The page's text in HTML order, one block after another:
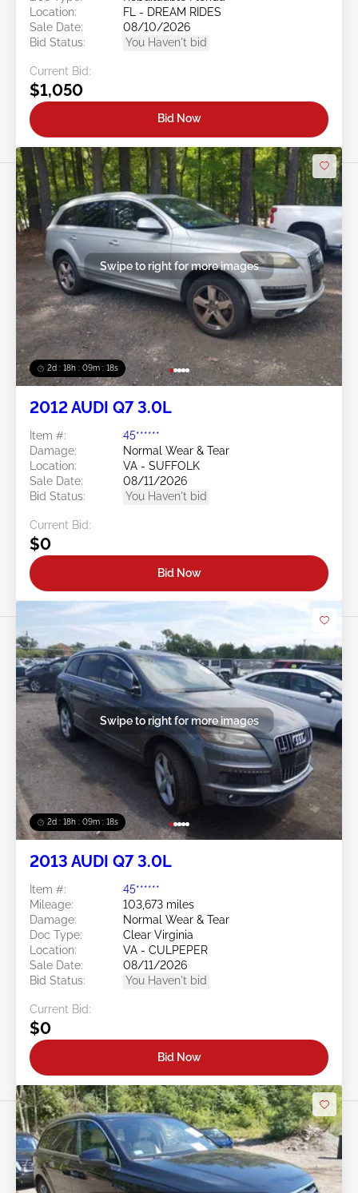
Location:
FL - DREAM RIDES
Sale Date:
08/10/2026
Bid Status:
You Haven't bid
Current Bid:
$1,050
Bid Now
2d : 18h : 09m : 16s
Swipe to right for more images
2012 AUDI Q7 3.0L
Item #:
45******
Damage:
Normal Wear & Tear
Location:
VA - SUFFOLK
Sale Date:
08/11/2026
Bid Status:
You Haven't bid
Current Bid:
$0
Bid Now
2d : 18h : 09m : 16s
Swipe to right for more images
2013 AUDI Q7 3.0L
Item #:
45******
Mileage:
103,673 miles
Damage:
Normal Wear & Tear
Doc Type:
Clear Virginia
Location:
VA - CULPEPER
Sale Date:
08/11/2026
Bid Status:
You Haven't bid
Current Bid:
$0
Bid Now